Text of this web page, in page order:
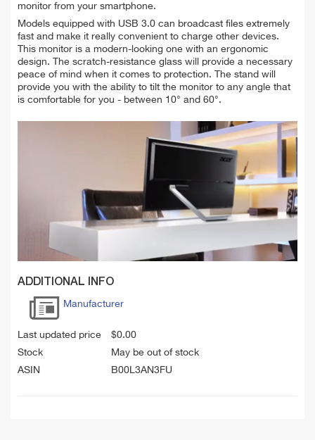
monitor from your smartphone.
Models equipped with USB 3.0 can broadcast files extremely
fast and make it really convenient to charge other devices.
This monitor is a modern-looking one with an ergonomic
design. The scratch-resistance glass will provide a necessary
peace of mind when it comes to protection. The stand will
provide you with the ability to tilt the monitor to any angle that
is comfortable for you - between 10° and 60°.
ADDITIONAL INFO
Manufacturer
Last updated price $0.00
Stock
May be out of stock
ASIN
B00L3AN3FU